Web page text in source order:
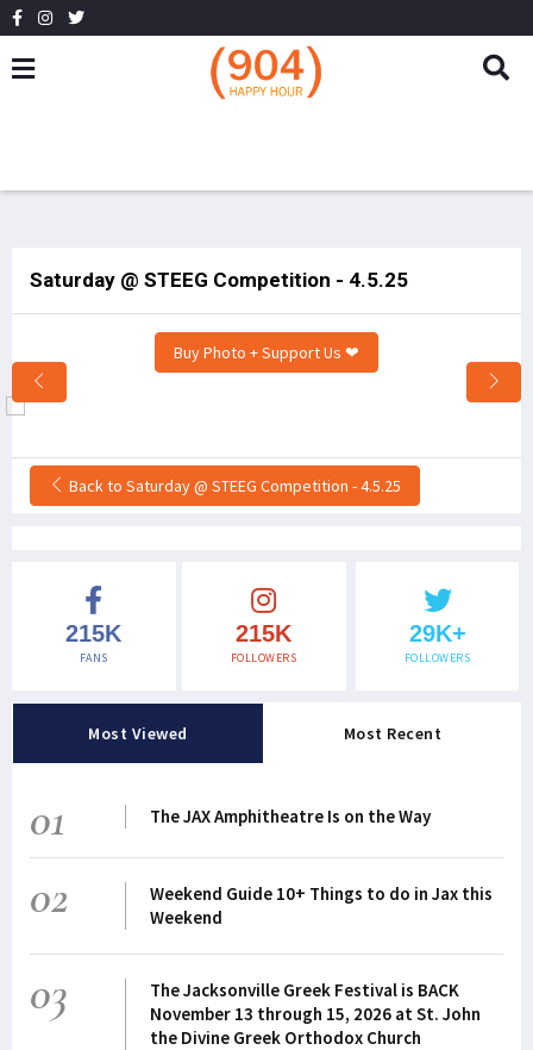
Saturday @ STEEG Competition - 4.5.25
Buy Photo + Support Us ❤
Back to Saturday @ STEEG Competition - 4.5.25
215K
FANS
215K
FOLLOWERS
29K+
FOLLOWERS
Most Viewed Most Recent
01 The JAX Amphitheatre Is on the Way
02
Weekend Guide 10+ Things to do in Jax this
Weekend
03
The Jacksonville Greek Festival is BACK
November 13 through 15, 2026 at St. John
the Divine Greek Orthodox Church